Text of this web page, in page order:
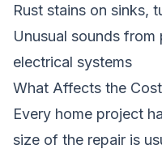
Rust stains on sinks,
Unusual sounds from
electrical systems
What Affects the
Every home project
size of the repair is